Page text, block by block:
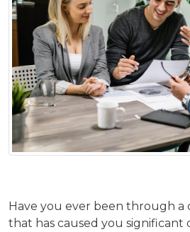
Have you ever been through a
that has caused you significant